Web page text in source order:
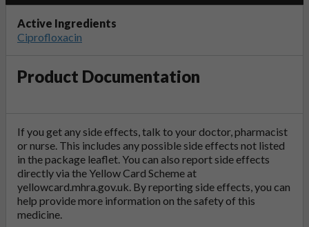
Active Ingredients
Ciprofloxacin
Product Documentation
If you get any side effects, talk to your doctor, pharmacist
or nurse. This includes any possible side effects not listed
in the package leaflet. You can also report side effects
directly via the Yellow Card Scheme at
yellowcard.mhra.gov.uk. By reporting side effects, you can
help provide more information on the safety of this
medicine.